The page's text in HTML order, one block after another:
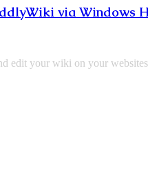
via Windows
edit your wiki on your